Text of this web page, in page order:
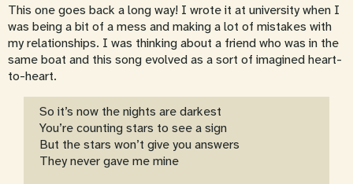
This one goes back a long way! I wrote it at university when I
was being a bit of a mess and making a lot of mistakes with
my relationships. I was thinking about a friend who was in the
same boat and this song evolved as a sort of imagined heart-
to-heart.
So it’s now the nights are darkest
You’re counting stars to see a sign
But the stars won’t give you answers
They never gave me mine